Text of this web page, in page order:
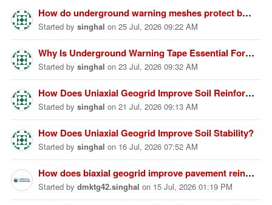
How do underground warning meshes protect buried infrastructure?
Started by singhal on 25 Jul, 2026 09:22 AM
Why Is Underground Warning Tape Essential For Utility Protection?
Started by singhal on 23 Jul, 2026 09:32 AM
How Does Uniaxial Geogrid Improve Soil Reinforcement Performance Effectively?
Started by singhal on 21 Jul, 2026 09:13 AM
How Does Uniaxial Geogrid Improve Soil Stability?
Started by singhal on 16 Jul, 2026 07:52 AM
How does biaxial geogrid improve pavement reinforcement?
Started by dmktg42.singhal on 15 Jul, 2026 01:19 PM